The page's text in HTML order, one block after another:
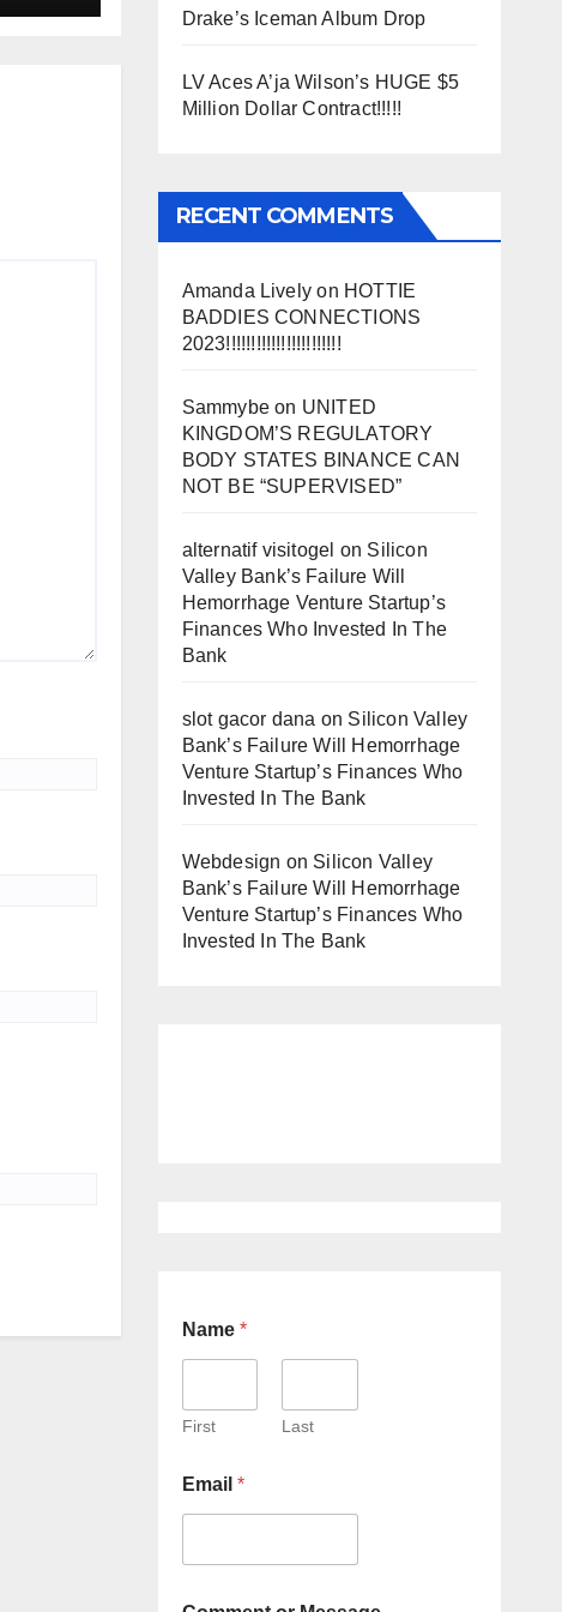
Drake’s Iceman Album Drop
LV Aces A’ja Wilson’s HUGE $5
Million Dollar Contract!!!!!
RECENT COMMENTS
Amanda Lively on HOTTIE
BADDIES CONNECTIONS
2023!!!!!!!!!!!!!!!!!!!!!!!
Sammybeon UNITED
KINGDOM’S REGULATORY
BODY STATES BINANCE CAN
NOT BE “SUPERVISED”
alternatif visitogel on Silicon
Valley Bank’s Failure Will
Hemorrhage Venture Startup’s
Finances Who Invested In The
Bank
slot gacor dana on Silicon Valley
Bank’s Failure Will Hemorrhage
Venture Startup’s Finances Who
Invested In The Bank
Webdesign on Silicon Valley
Bank’s Failure Will Hemorrhage
Venture Startup’s Finances Who
Invested In The Bank
Name *
First Last
Email *